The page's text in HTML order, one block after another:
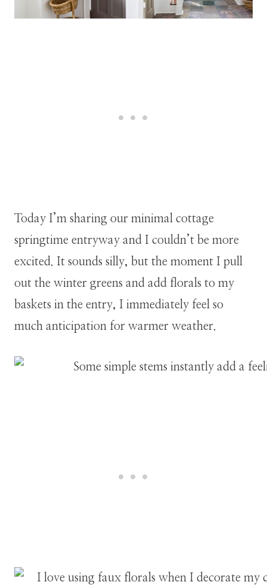
Today I’m sharing our minimal cottage
springtime entryway and I couldn’t be more
excited. It sounds silly, but the moment I pull
out the winter greens and add florals to my
baskets in the entry, I immediately feel so
much anticipation for warmer weather.